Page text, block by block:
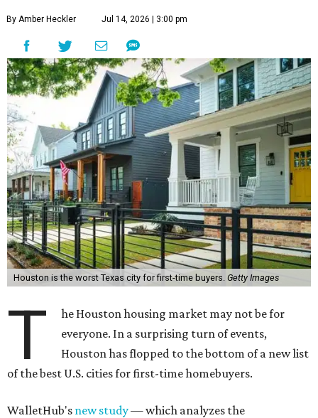
By Amber Heckler Jul 14, 2026 | 3:00 pm
Houston is the worst Texas city for first-time buyers. Getty Images
T
he Houston housing market may not be for
everyone. In a surprising turn of events,
Houston has flopped to the bottom of a new list
of the best U.S. cities for first-time homebuyers.
WalletHub's new study— which analyzes the